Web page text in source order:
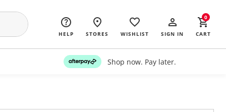
HELP STORES WISHLIST SIGN IN CART
0
Shop now. Pay later.